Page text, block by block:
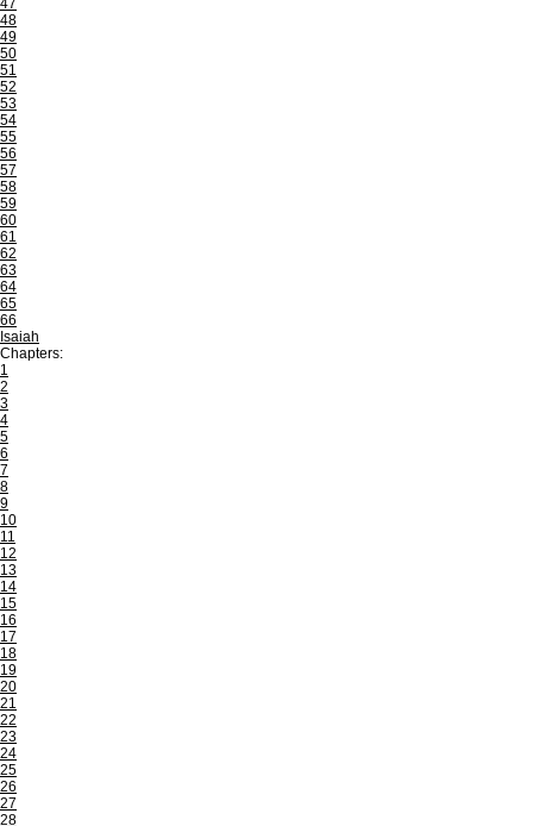
47
48
49
50
51
52
53
54
55
56
57
58
59
60
61
62
63
64
65
66
Isaiah
Chapters:
1
2
3
4
5
6
7
8
9
10
11
12
13
14
15
16
17
18
19
20
21
22
23
24
25
26
27
28